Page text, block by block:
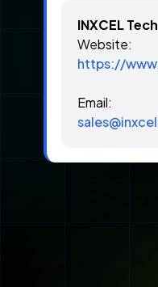
INXCEL
Website:
https://
Email: